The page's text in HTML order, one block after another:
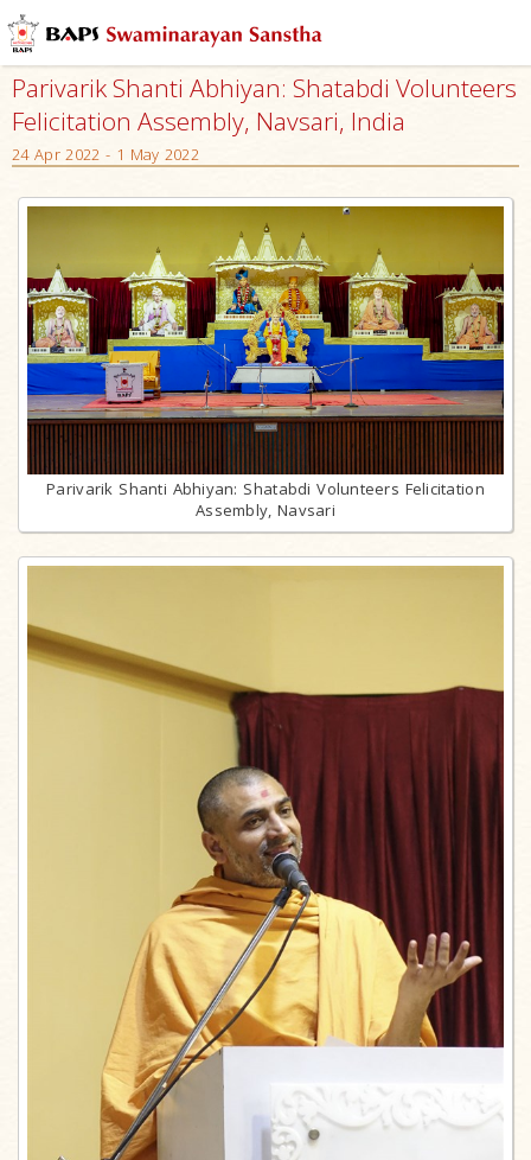
Parivarik Shanti Abhiyan: Shatabdi Volunteers
Felicitation Assembly, Navsari, India
24 Apr 2022 - 1 May 2022
Parivarik Shanti Abhiyan: Shatabdi Volunteers Felicitation
Assembly, Navsari